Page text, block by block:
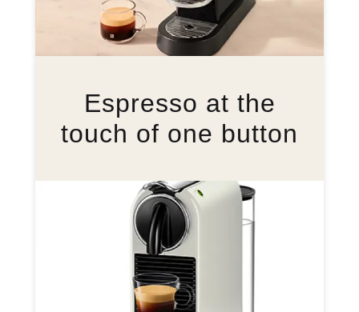
Espresso at the
touch of one button